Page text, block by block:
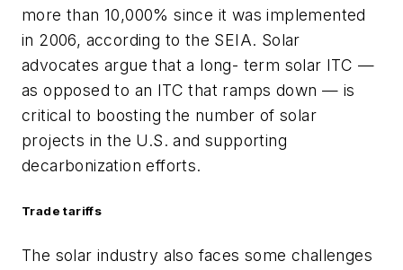
more than 10,000% since it was implemented
in 2006, according to the SEIA. Solar
advocates argue that a long- term solar ITC —
as opposed to an ITC that ramps down — is
critical to boosting the number of solar
projects in the U.S. and supporting
decarbonization efforts.
Trade tariffs
The solar industry also faces some challenges